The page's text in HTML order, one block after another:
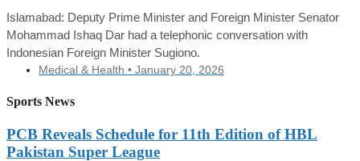
Islamabad: Deputy Prime Minister and Foreign Minister Senator
Mohammad Ishaq Dar had a telephonic conversation with
Indonesian Foreign Minister Sugiono.
Medical & Health • January 20, 2026
Sports News
PCB Reveals Schedule for 11th Edition of HBL
Pakistan Super League